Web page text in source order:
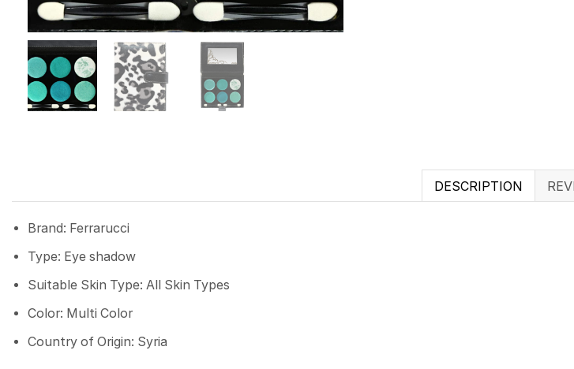
DESCRIPTION
Brand: Ferrarucci
Type: Eye shadow
Suitable Skin Type: All Skin Types
Color: Multi Color
Country of Origin: Syria